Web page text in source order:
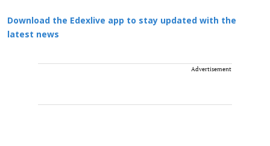
Download the Edexlive app to stay updated with the
latest news
Advertisement